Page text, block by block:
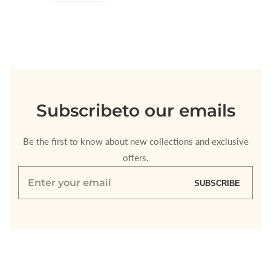
Subscribeto our emails
Be the first to know about new collections and exclusive
offers.
Enter
SUBSCRIBE